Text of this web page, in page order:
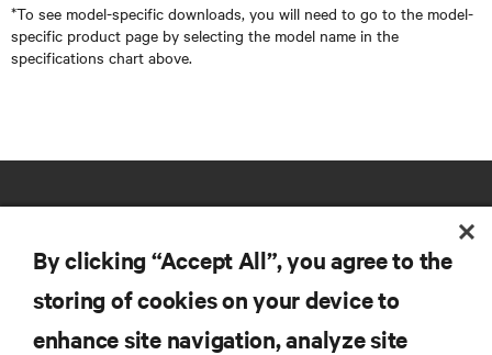
*To see model-specific downloads, you will need to go to the model-
specific product page by selecting the model name in the
specifications chart above.
RESOURCES
By clicking “Accept All”, you agree to the
storing of cookies on your device to
enhance site navigation, analyze site